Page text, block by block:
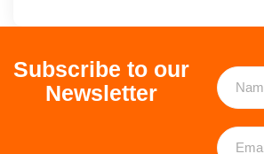
Subscribe to our
Newsletter